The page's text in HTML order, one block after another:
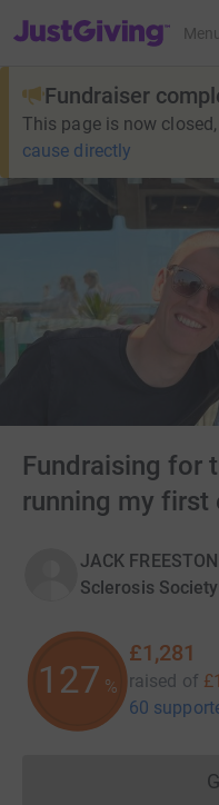
JustGiving’s homepage
Menu
Fundraiser
This page is now
cause directly
Fundraising for
running my first
JACK
Sclerosis Society
128 %
£1,281
raised of
60